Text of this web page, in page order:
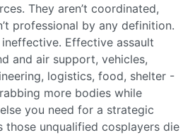
They aren’t coordinated,
professional by any definition.
Effective assault
and air support, vehicles,
logistics, food, shelter -
more bodies while
you need for a strategic
those unqualified cosplayers die